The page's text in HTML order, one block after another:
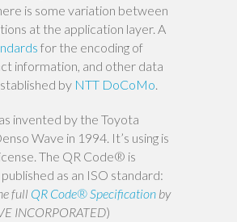
is some variation between
at the application layer. A
for the encoding of
information, and other data
by NTT DoCoMo.
invented by the Toyota
Wave in 1994. It’s using is
The QR Code® is
as an ISO standard:
full QR Code® Specification by
INCORPORATED)